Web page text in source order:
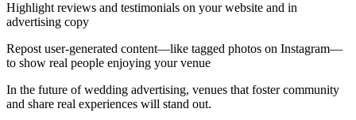
Highlight reviews and testimonials on your website and in
advertising copy
Repost user-generated content—like tagged photos on Instagram—
to show real people enjoying your venue
In the future of wedding advertising, venues that foster community
and share real experiences will stand out.